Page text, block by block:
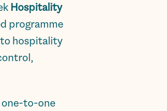
Hospitality
programme
hospitality
one-to-one